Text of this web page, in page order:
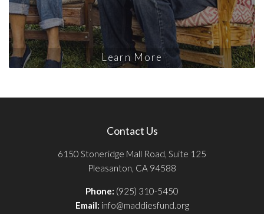
Learn More
Contact Us
6150 Stoneridge Mall Road, Suite 125
Pleasanton, CA 94588
Phone: (925) 310-5450
Email: info@maddiesfund.org